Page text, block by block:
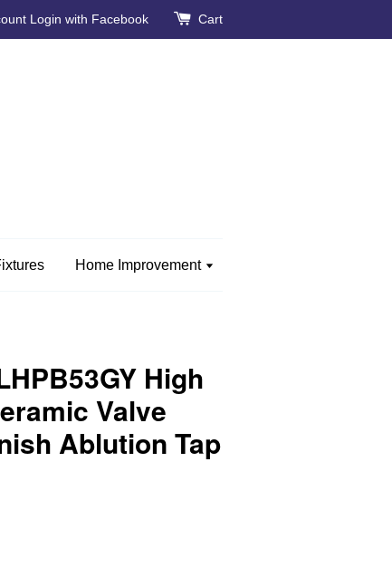
Login with Facebook Cart
Home Improvement
High
Valve
Ablution Tap